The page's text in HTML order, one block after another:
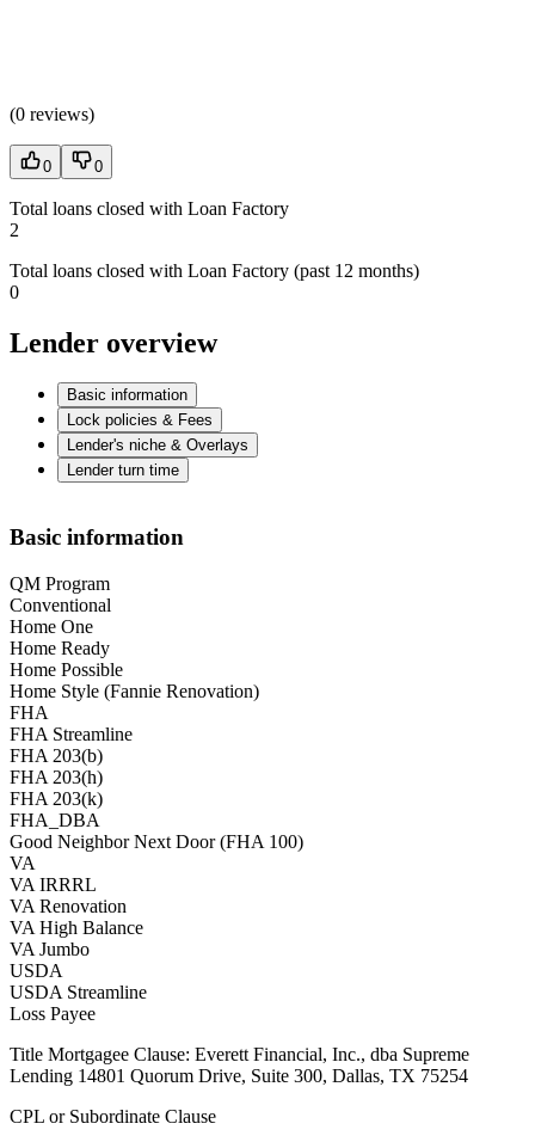
(0 reviews)
0 0
Total loans closed with Loan Factory
2
Total loans closed with Loan Factory (past 12 months)
0
Lender overview
Basic information
Lock policies & Fees
Lender's niche & Overlays
Lender turn time
Basic information
QM Program
Conventional
Home One
Home Ready
Home Possible
Home Style (Fannie Renovation)
FHA
FHA Streamline
FHA 203(b)
FHA 203(h)
FHA 203(k)
FHA_DBA
Good Neighbor Next Door (FHA 100)
VA
VA IRRRL
VA Renovation
VA High Balance
VA Jumbo
USDA
USDA Streamline
Loss Payee
Title Mortgagee Clause: Everett Financial, Inc., dba Supreme
Lending 14801 Quorum Drive, Suite 300, Dallas, TX 75254
CPL or Subordinate Clause